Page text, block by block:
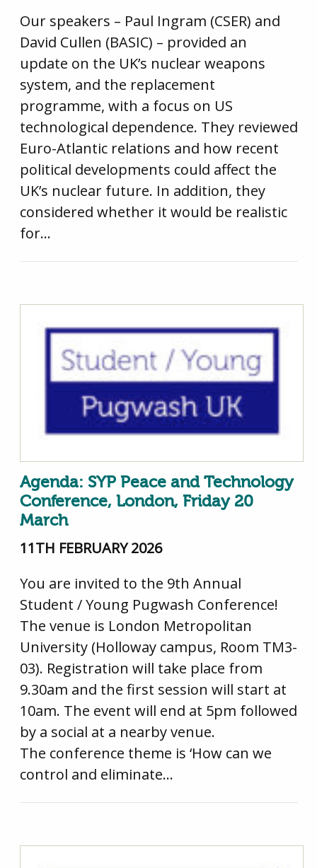
Our speakers – Paul Ingram (CSER) and
David Cullen (BASIC) – provided an
update on the UK’s nuclear weapons
system, and the replacement
programme, with a focus on US
technological dependence. They reviewed
Euro-Atlantic relations and how recent
political developments could affect the
UK’s nuclear future. In addition, they
considered whether it would be realistic
for…
Agenda: SYP Peace and Technology
Conference, London, Friday 20
March
11TH FEBRUARY 2026
You are invited to the 9th Annual
Student / Young Pugwash Conference!
The venue is London Metropolitan
University (Holloway campus, Room TM3-
03). Registration will take place from
9.30am and the first session will start at
10am. The event will end at 5pm followed
by a social at a nearby venue.
The conference theme is ‘How can we
control and eliminate…